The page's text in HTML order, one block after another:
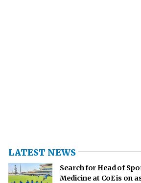
LATEST NEWS
Search for Head of
Medicine at CoE is on